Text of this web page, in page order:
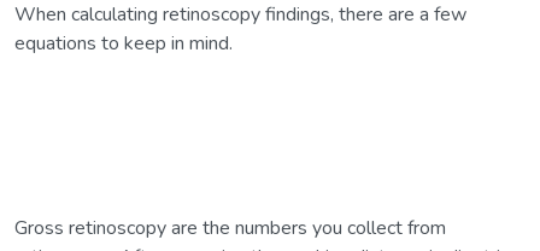
When calculating retinoscopy findings, there are a few
equations to keep in mind.
Gross retinoscopy are the numbers you collect from